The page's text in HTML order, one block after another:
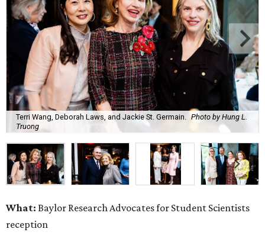
Terri Wang, Deborah Laws, and Jackie St. Germain. Photo by Hung L.
Truong
What: Baylor Research Advocates for Student Scientists
reception